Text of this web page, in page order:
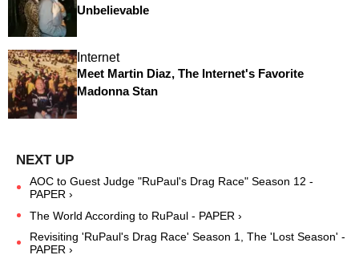
Unbelievable
Internet
Meet Martin Diaz, The Internet's Favorite
Madonna Stan
AOC to Guest Judge "RuPaul's Drag Race" Season 12 -
PAPER ›
The World According to RuPaul - PAPER ›
Revisiting 'RuPaul's Drag Race' Season 1, The 'Lost Season' -
PAPER ›